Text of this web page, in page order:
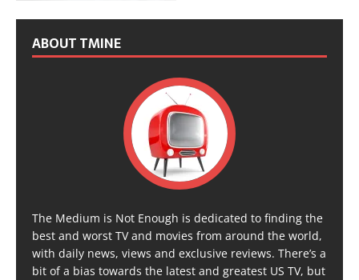
ABOUT TMINE
The Medium is Not Enough is dedicated to finding the
best and worst TV and movies from around the world,
with daily news, views and exclusive reviews. There’s a
bit of a bias towards the latest and greatest US TV, but